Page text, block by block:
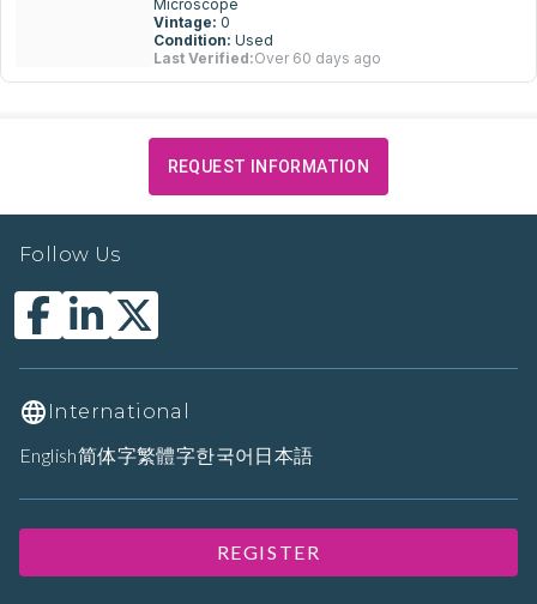
Microscope
Vintage: 0
Condition: Used
Last Verified:Over 60 days ago
REQUEST INFORMATION
Follow Us
International
English简体字繁體字한국어 日本語
REGISTER